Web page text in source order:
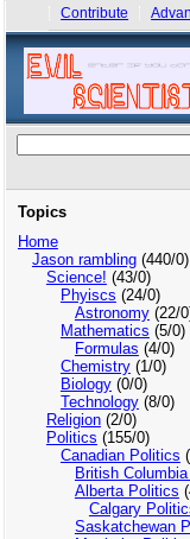
Contribute
Topics
Home
Jason rambling(440/0)
Science! (43/0)
Phyiscs (24/0)
Astronomy(22/
Mathematics (5/0)
Formulas (4/0)
Chemistry(1/0)
Biology(0/0)
Technology(8/0)
Religion(2/0)
Politics (155/0)
Canadian Politics
British
Alberta Politics
Calgary
Saskatchewan